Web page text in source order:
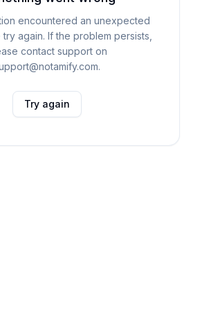
encountered an unexpected
again. If the problem persists,
contact support on
Try again